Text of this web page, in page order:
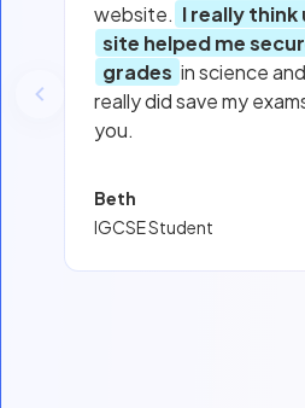
website. I really think
site helped me
grades in science
really did save my
you.
Beth
IGCSE Student